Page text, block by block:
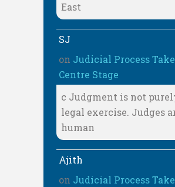
East
SJ
on Judicial Process
Centre Stage
c Judgment is not
legal exercise. Judges
human
Ajith
on Judicial Process